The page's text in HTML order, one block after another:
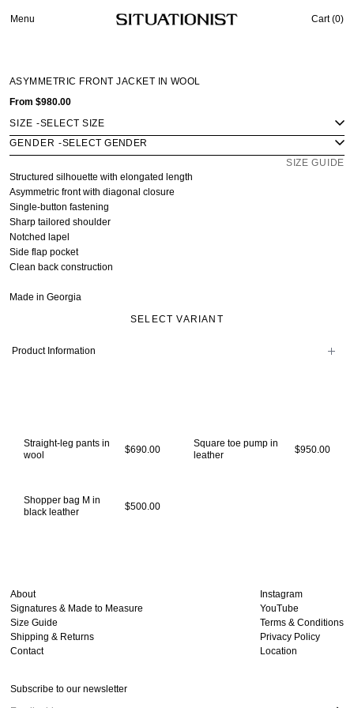
Menu Cart (0)
ASYMMETRIC FRONT JACKET IN WOOL
From $980.00
SIZE -
GENDER -
SIZE GUIDE
Structured silhouette with elongated length
Asymmetric front with diagonal closure
Single-button fastening
Sharp tailored shoulder
Notched lapel
Side flap pocket
Clean back construction
Made in Georgia
SELECT VARIANT
Product Information
Straight-leg pants in
wool
$690.00
Square toe pump in
leather
$950.00
Shopper bag M in
black leather
$500.00
About
Signatures & Made to Measure
Size Guide
Shipping & Returns
Contact
Instagram
YouTube
Terms & Conditions
Privacy Policy
Location
Subscribe to our newsletter